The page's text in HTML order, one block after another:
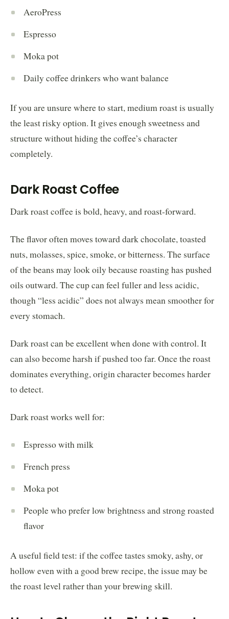
AeroPress
Espresso
Moka pot
Daily coffee drinkers who want balance
If you are unsure where to start, medium roast is usually
the least risky option. It gives enough sweetness and
structure without hiding the coffee’s character
completely.
Dark Roast Coffee
Dark roast coffee is bold, heavy, and roast-forward.
The flavor often moves toward dark chocolate, toasted
nuts, molasses, spice, smoke, or bitterness. The surface
of the beans may look oily because roasting has pushed
oils outward. The cup can feel fuller and less acidic,
though “less acidic” does not always mean smoother for
every stomach.
Dark roast can be excellent when done with control. It
can also become harsh if pushed too far. Once the roast
dominates everything, origin character becomes harder
to detect.
Dark roast works well for:
Espresso with milk
French press
Moka pot
People who prefer low brightness and strong roasted
flavor
A useful field test: if the coffee tastes smoky, ashy, or
hollow even with a good brew recipe, the issue may be
the roast level rather than your brewing skill.